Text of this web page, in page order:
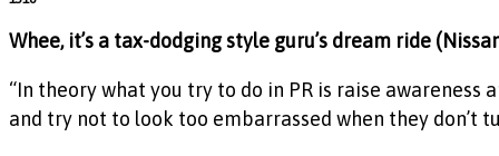
Whee, it’s a tax-dodging style guru’s dream ride
“In theory what you try to do in PR is raise
and try not to look too embarrassed when they don’t